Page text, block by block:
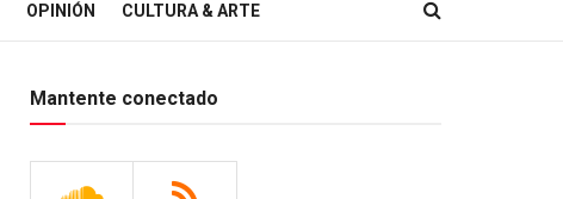
OPINIÓN CULTURA & ARTE
Mantente conectado